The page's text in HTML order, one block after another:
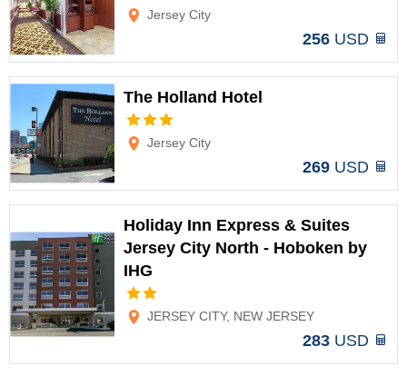
Jersey City
256 USD
The Holland Hotel
Jersey City
269 USD
Holiday Inn Express & Suites
Jersey City North - Hoboken by
IHG
JERSEY CITY, NEW JERSEY
283 USD